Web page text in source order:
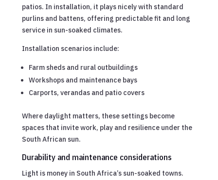
patios. In installation, it plays nicely with standard
purlins and battens, offering predictable fit and long
service in sun-soaked climates.
Installation scenarios include:
Farm sheds and rural outbuildings
Workshops and maintenance bays
Carports, verandas and patio covers
Where daylight matters, these settings become
spaces that invite work, play and resilience under the
South African sun.
Durability and maintenance considerations
Light is money in South Africa’s sun-soaked towns.